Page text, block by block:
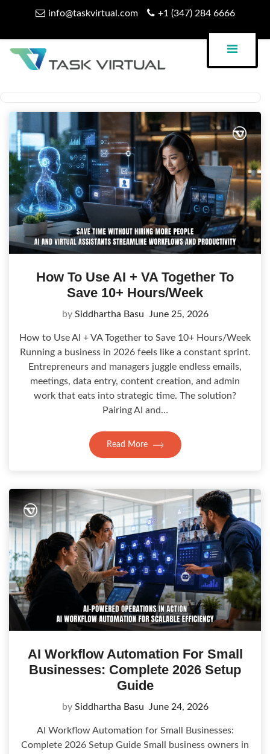
info@taskvirtual.com +1 (347) 284 6666
How To Use AI + VA Together To
Save 10+ Hours/Week
by Siddhartha Basu June 25, 2026
How to Use AI + VA Together to Save 10+ Hours/Week
Running a business in 2026 feels like a constant sprint.
Entrepreneurs and managers juggle endless emails,
meetings, data entry, content creation, and admin
work that eats into strategic time. The solution?
Pairing AI and…
Read More
AI Workflow Automation For Small
Businesses: Complete 2026 Setup
Guide
by Siddhartha Basu June 24, 2026
AI Workflow Automation for Small Businesses:
Complete 2026 Setup Guide Small business owners in